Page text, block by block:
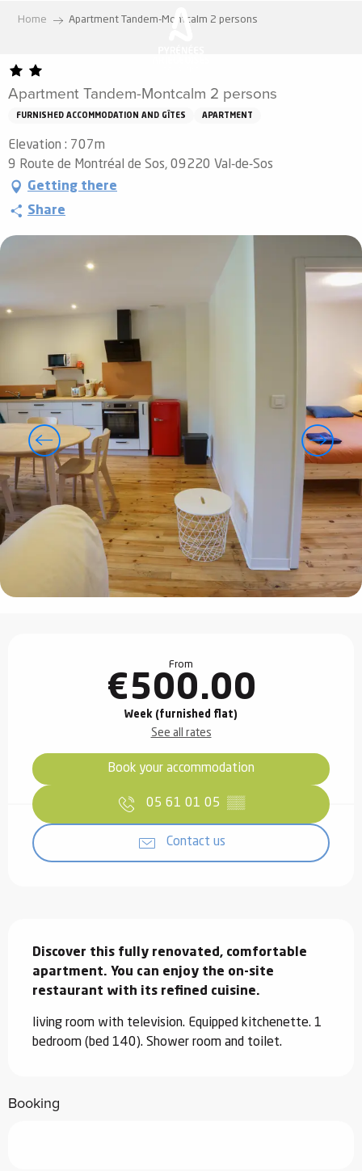
principal
Home Apartment Tandem-Montcalm 2 persons
Apartment Tandem-Montcalm 2 persons
FURNISHED ACCOMMODATION AND GÎTES APARTMENT
Elevation : 707m
9 Route de Montréal de Sos, 09220 Val-de-Sos
Getting there
Share
From
€500.00
Week (furnished flat)
See all rates
Book your accommodation
05 61 01 05 ▒▒
Contact us
Discover this fully renovated, comfortable
apartment. You can enjoy the on-site
restaurant with its refined cuisine.
living room with television. Equipped kitchenette. 1
bedroom (bed 140). Shower room and toilet.
Booking